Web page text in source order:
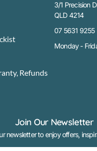
Refunds
3/1 Precision
QLD 4214
07 5631 9255
Monday -
Join Our Newsletter
newsletter to enjoy offers,